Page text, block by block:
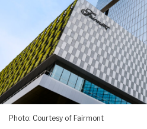
Photo: Courtesy of Fairmont